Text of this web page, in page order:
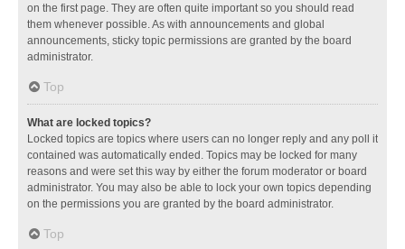
on the first page. They are often quite important so you should read
them whenever possible. As with announcements and global
announcements, sticky topic permissions are granted by the board
administrator.
Top
What are locked topics?
Locked topics are topics where users can no longer reply and any poll it
contained was automatically ended. Topics may be locked for many
reasons and were set this way by either the forum moderator or board
administrator. You may also be able to lock your own topics depending
on the permissions you are granted by the board administrator.
Top